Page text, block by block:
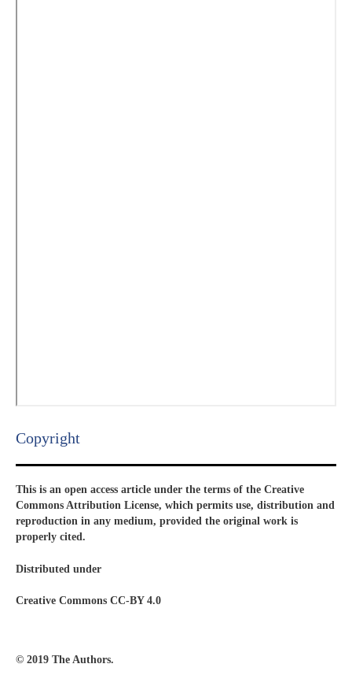
Copyright​
This is an open access article under the terms of the Creative
Commons Attribution License, which permits use, distribution and
reproduction in any medium, provided the original work is
properly cited.
Distributed under
Creative Commons CC-BY 4.0
© 2019 The Authors.